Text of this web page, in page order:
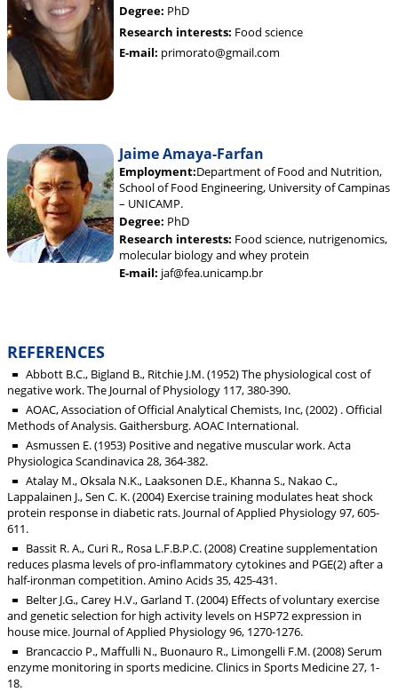
Degree: PhD
Research interests: Food science
E-mail: primorato@gmail.com
Jaime Amaya-Farfan
Employment:Department of Food and Nutrition,
School of Food Engineering, University of Campinas
– UNICAMP.
Degree: PhD
Research interests: Food science, nutrigenomics,
molecular biology and whey protein
E-mail: jaf@fea.unicamp.br
REFERENCES
Abbott B.C., Bigland B., Ritchie J.M. (1952) The physiological cost of
negative work. The Journal of Physiology 117, 380-390.
AOAC, Association of Official Analytical Chemists, Inc, (2002) . Official
Methods of Analysis. Gaithersburg. AOAC International.
Asmussen E. (1953) Positive and negative muscular work. Acta
Physiologica Scandinavica 28, 364-382.
Atalay M., Oksala N.K., Laaksonen D.E., Khanna S., Nakao C.,
Lappalainen J., Sen C. K. (2004) Exercise training modulates heat shock
protein response in diabetic rats. Journal of Applied Physiology 97, 605-
611.
Bassit R. A., Curi R., Rosa L.F.B.P.C. (2008) Creatine supplementation
reduces plasma levels of pro-inflammatory cytokines and PGE(2) after a
half-ironman competition. Amino Acids 35, 425-431.
Belter J.G., Carey H.V., Garland T. (2004) Effects of voluntary exercise
and genetic selection for high activity levels on HSP72 expression in
house mice. Journal of Applied Physiology 96, 1270-1276.
Brancaccio P., Maffulli N., Buonauro R., Limongelli F.M. (2008) Serum
enzyme monitoring in sports medicine. Clinics in Sports Medicine 27, 1-
18.